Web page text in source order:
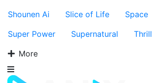
Shounen Ai
Slice of Life Space
Super Power
Supernatural
More